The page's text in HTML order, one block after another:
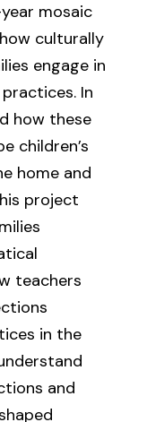
mosaic
culturally
engage in
In
how these
children’s
home and
project
teachers
in the
and